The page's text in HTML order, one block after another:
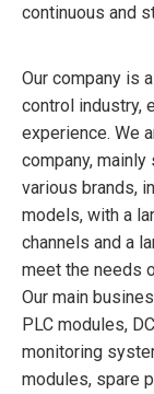
continuous and
Our company is
control industry,
experience. We
company,
various brands,
models, with a
channels and a
meet the needs
Our main
PLC modules,
monitoring
modules, spare